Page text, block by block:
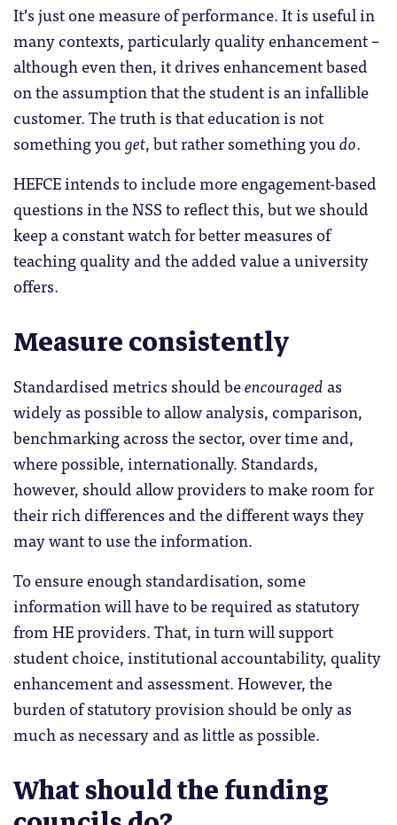
It’s just one measure of performance. It is useful in
many contexts, particularly quality enhancement –
although even then, it drives enhancement based
on the assumption that the student is an infallible
customer. The truth is that education is not
something youget, but rather something youdo.
HEFCE intends to include more engagement-based
questions in the NSS to reflect this, but we should
keep a constant watch for better measures of
teaching quality and the added value a university
offers.
Measure consistently
Standardised metrics should beencouraged as
widely as possible to allow analysis, comparison,
benchmarking across the sector, over time and,
where possible, internationally. Standards,
however, should allow providers to make room for
their rich differences and the different ways they
may want to use the information.
To ensure enough standardisation, some
information will have to be required as statutory
from HE providers. That, in turn will support
student choice, institutional accountability, quality
enhancement and assessment. However, the
burden of statutory provision should be only as
much as necessary and as little as possible.
What should the funding